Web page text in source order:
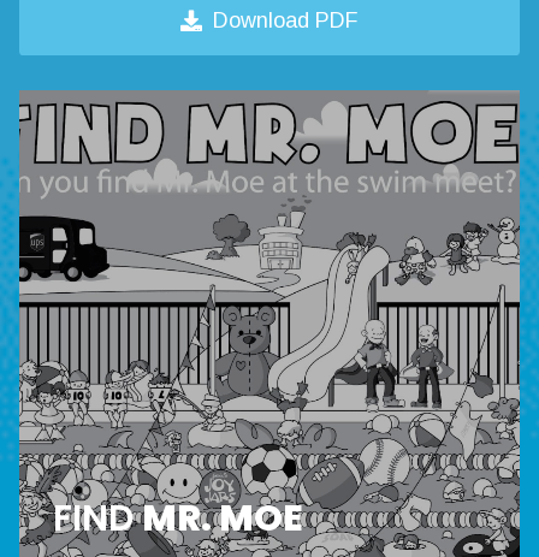
Download PDF
FINDMR. MOE